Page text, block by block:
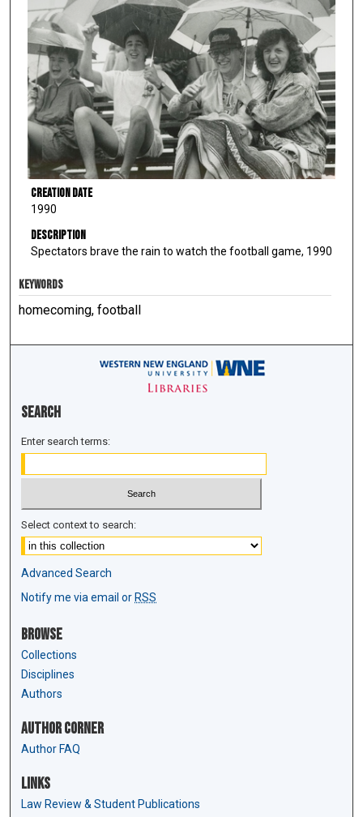
Creation Date
1990
Description
Spectators brave the rain to watch the football game, 1990
KEYWORDS
homecoming, football
Search
Enter search terms:
Select context to search:
Advanced Search
Notify me via email or RSS
Browse
Collections
Disciplines
Authors
Author Corner
Author FAQ
Links
Law Review & Student Publications